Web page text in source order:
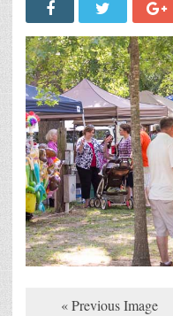
« Previous Image